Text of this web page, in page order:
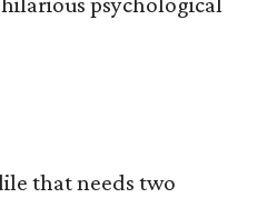
that needs two